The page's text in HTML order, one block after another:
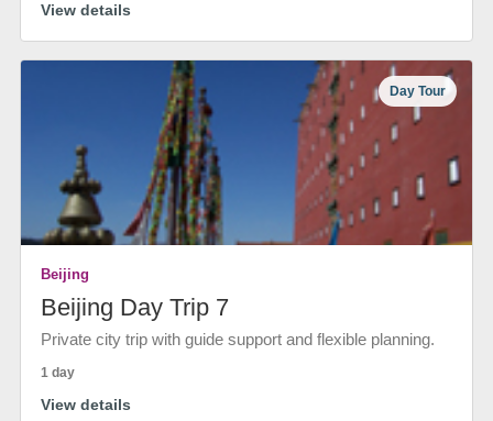
View details
Day Tour
Beijing
Beijing Day Trip 7
Private city trip with guide support and flexible planning.
1 day
View details